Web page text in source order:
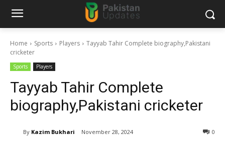
Home Sports Players
Tayyab Tahir Complete biography,Pakistani
cricketer
Sports Players
Tayyab Tahir Complete
biography,Pakistani cricketer
By Kazim Bukhari November 28, 2024 0